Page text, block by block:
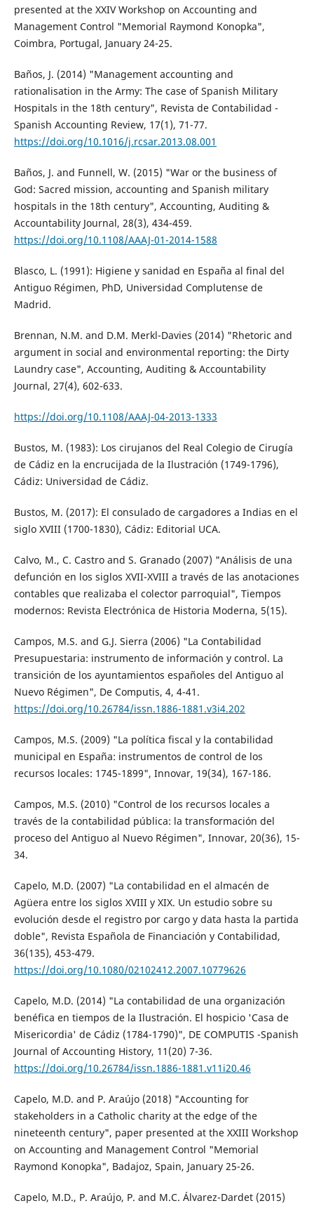
presented at the XXIV Workshop on Accounting and
Management Control "Memorial Raymond Konopka",
Coimbra, Portugal, January 24-25.
Baños, J. (2014) "Management accounting and
rationalisation in the Army: The case of Spanish Military
Hospitals in the 18th century", Revista de Contabilidad -
Spanish Accounting Review, 17(1), 71-77.
https://doi.org/10.1016/j.rcsar.2013.08.001
Baños, J. and Funnell, W. (2015) "War or the business of
God: Sacred mission, accounting and Spanish military
hospitals in the 18th century", Accounting, Auditing &
Accountability Journal, 28(3), 434-459.
https://doi.org/10.1108/AAAJ-01-2014-1588
Blasco, L. (1991): Higiene y sanidad en España al final del
Antiguo Régimen, PhD, Universidad Complutense de
Madrid.
Brennan, N.M. and D.M. Merkl-Davies (2014) "Rhetoric and
argument in social and environmental reporting: the Dirty
Laundry case", Accounting, Auditing & Accountability
Journal, 27(4), 602-633.
https://doi.org/10.1108/AAAJ-04-2013-1333
Bustos, M. (1983): Los cirujanos del Real Colegio de Cirugía
de Cádiz en la encrucijada de la Ilustración (1749-1796),
Cádiz: Universidad de Cádiz.
Bustos, M. (2017): El consulado de cargadores a Indias en el
siglo XVIII (1700-1830), Cádiz: Editorial UCA.
Calvo, M., C. Castro and S. Granado (2007) "Análisis de una
defunción en los siglos XVII-XVIII a través de las anotaciones
contables que realizaba el colector parroquial", Tiempos
modernos: Revista Electrónica de Historia Moderna, 5(15).
Campos, M.S. and G.J. Sierra (2006) "La Contabilidad
Presupuestaria: instrumento de información y control. La
transición de los ayuntamientos españoles del Antiguo al
Nuevo Régimen", De Computis, 4, 4-41.
https://doi.org/10.26784/issn.1886-1881.v3i4.202
Campos, M.S. (2009) "La política fiscal y la contabilidad
municipal en España: instrumentos de control de los
recursos locales: 1745-1899", Innovar, 19(34), 167-186.
Campos, M.S. (2010) "Control de los recursos locales a
través de la contabilidad pública: la transformación del
proceso del Antiguo al Nuevo Régimen", Innovar, 20(36), 15-
34.
Capelo, M.D. (2007) "La contabilidad en el almacén de
Agüera entre los siglos XVIII y XIX. Un estudio sobre su
evolución desde el registro por cargo y data hasta la partida
doble", Revista Española de Financiación y Contabilidad,
36(135), 453-479.
https://doi.org/10.1080/02102412.2007.10779626
Capelo, M.D. (2014) "La contabilidad de una organización
benéfica en tiempos de la Ilustración. El hospicio 'Casa de
Misericordia' de Cádiz (1784-1790)", DE COMPUTIS -Spanish
Journal of Accounting History, 11(20) 7-36.
https://doi.org/10.26784/issn.1886-1881.v11i20.46
Capelo, M.D. and P. Araújo (2018) "Accounting for
stakeholders in a Catholic charity at the edge of the
nineteenth century", paper presented at the XXIII Workshop
on Accounting and Management Control "Memorial
Raymond Konopka", Badajoz, Spain, January 25-26.
Capelo, M.D., P. Araújo, P. and M.C. Álvarez-Dardet (2015)